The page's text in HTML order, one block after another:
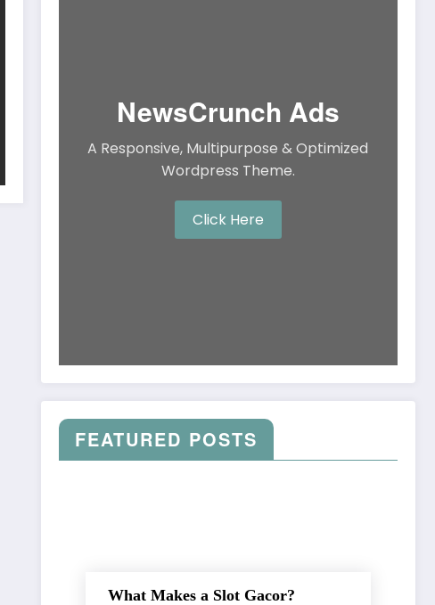
NewsCrunch Ads
A Responsive, Multipurpose & Optimized
Wordpress Theme.
Click Here
FEATURED POSTS
What Makes a Slot Gacor?